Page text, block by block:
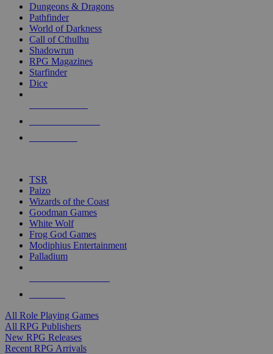
selected
touch
Dungeons & Dragons
Pathfinder
World of Darkness
Call of Cthulhu
Shadowrun
RPG Magazines
Starfinder
Dice
TSR
Paizo
Wizards of the Coast
Goodman Games
White Wolf
Frog God Games
Modiphius Entertainment
Palladium
All Role Playing Games
All RPG Publishers
New RPG Releases
Recent RPG Arrivals